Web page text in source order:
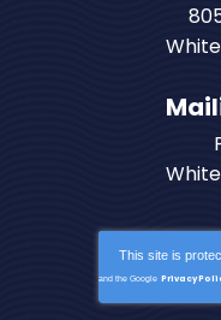
This site is
and the Google Privacy